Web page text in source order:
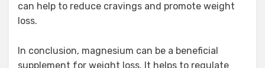
can help to reduce cravings and promote weight
loss.
In conclusion, magnesium can be a beneficial
supplement for weight loss. It helps to regulate